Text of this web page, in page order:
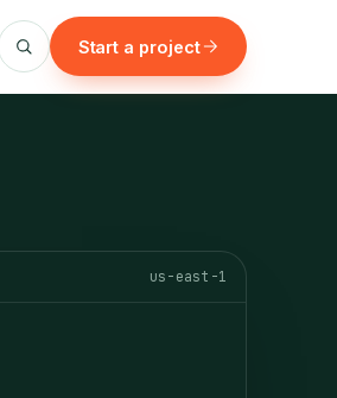
Start a project
us-east-1